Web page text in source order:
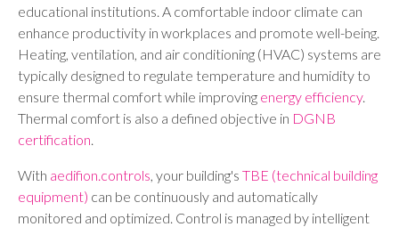
educational institutions. A comfortable indoor climate can
enhance productivity in workplaces and promote well-being.
Heating, ventilation, and air conditioning (HVAC) systems are
typically designed to regulate temperature and humidity to
ensure thermal comfort while improving energy efficiency.
Thermal comfort is also a defined objective in DGNB
certification.
With aedifion.controls, your building's TBE (technical building
equipment) can be continuously and automatically
monitored and optimized. Control is managed by intelligent